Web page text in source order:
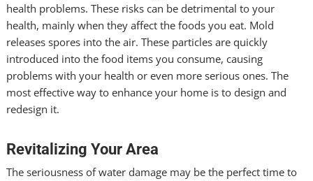
health problems. These risks can be detrimental to your
health, mainly when they affect the foods you eat. Mold
releases spores into the air. These particles are quickly
introduced into the food items you consume, causing
problems with your health or even more serious ones. The
most effective way to enhance your home is to design and
redesign it.
Revitalizing Your Area
The seriousness of water damage may be the perfect time to